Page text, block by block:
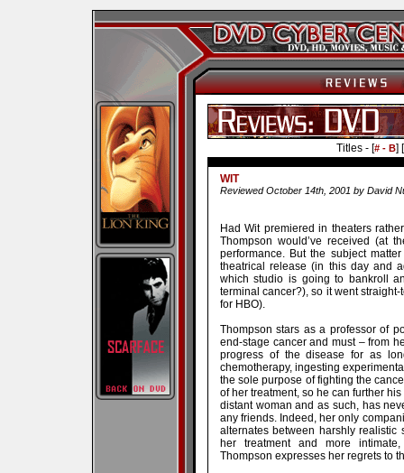
Titles - [# - B] [
WIT
Reviewed October 14th, 2001 by David
Had Wit premiered in theaters
Thompson would’ve received (at
performance. But the subject
theatrical release (in this day and
which studio is going to bankroll
terminal cancer?), so it went
for HBO).
Thompson stars as a professor of
end-stage cancer and must – from
progress of the disease for as
chemotherapy, ingesting
the sole purpose of fighting the
of her treatment, so he can further
distant woman and as such, has
any friends. Indeed, her only
alternates between harshly realistic
her treatment and more
Thompson expresses her regrets to